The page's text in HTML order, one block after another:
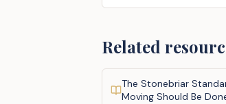
Related
The Stonebriar
Moving Should Be